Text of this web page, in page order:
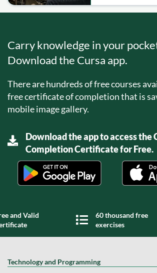
Carry knowledge in your
Download the Cursa app.
There are hundreds of free courses
free certificate of completion that is
mobile image gallery.
Download the app to access the
Completion Certificate for Free.
and Valid
60 thousand free
exercises
Technology and Programming